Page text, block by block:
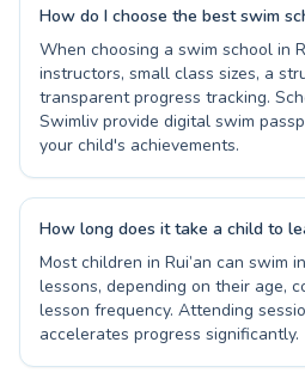
How do I choose the best swim
When choosing a swim school in
instructors, small class sizes, a
transparent progress tracking.
Swimliv provide digital swim
your child's achievements.
How long does it take a child to
Most children in Rui’an can swim
lessons, depending on their age,
lesson frequency. Attending
accelerates progress significantly.